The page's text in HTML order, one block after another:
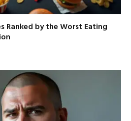
Ranked by the Worst Eating